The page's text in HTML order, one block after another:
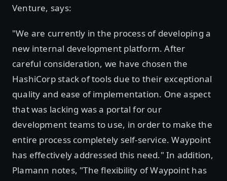
Venture, says:
"We are currently in the process of developing a
new internal development platform. After
careful consideration, we have chosen the
HashiCorp stack of tools due to their exceptional
quality and ease of implementation. One aspect
that was lacking was a portal for our
development teams to use, in order to make the
entire process completely self-service. Waypoint
has effectively addressed this need." In addition,
Plamann notes, "The flexibility of Waypoint has